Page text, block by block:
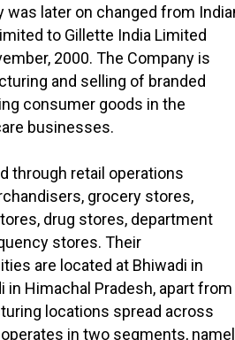
was later on changed from
to Gillette India Limited
2000. The Company is
and selling of branded
consumer goods in the
businesses.
through retail operations
grocery stores,
drug stores, department
stores. Their
are located at Bhiwadi in
in Himachal Pradesh, apart from
locations spread across
in two segments,